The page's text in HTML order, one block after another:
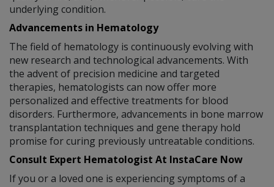
underlying condition.
Advancements in Hematology
The field of hematology is continuously evolving with
new research and technological advancements. With
the advent of precision medicine and targeted
therapies, hematologists can now offer more
personalized and effective treatments for blood
disorders. Furthermore, advancements in bone marrow
transplantation techniques and gene therapy hold
promise for curing previously untreatable conditions.
Consult Expert Hematologist At InstaCare Now
If you or a loved one is experiencing symptoms of a